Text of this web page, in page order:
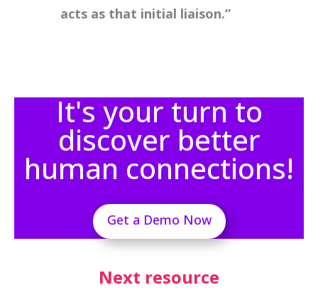
acts as that initial liaison.”
It's your turn to
discover better
human connections!
Get a Demo Now
Next resource